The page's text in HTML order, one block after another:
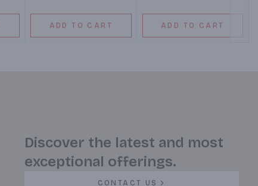
ADD TO CART ADD TO CART
Discover the latest and most
exceptional offerings.
CONTACT US